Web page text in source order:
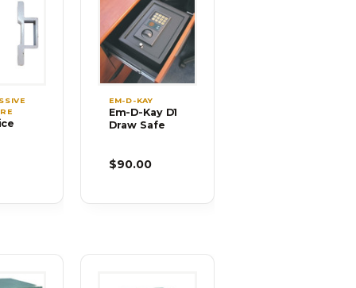
EM-D-KAY
Em-D-Kay D1
Draw Safe
$90.00